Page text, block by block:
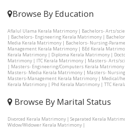
Browse By Education
Aflalul Ulama Kerala Matrimony| Bachelors- Arts/
| Bachelors- Engineering Kerala Matrimony|
Media Kerala Matrimony| Bachelors- Nursing-
Management Kerala Matrimony| BEd Kerala
Kerala Matrimony| Diploma Kerala Matrimony|
Matrimony| ITC Kerala Matrimony| Masters- Arts/
| Masters- Engineering/Computers Kerala Matrimony
Masters- Media Kerala Matrimony| Masters-
Masters-Management Kerala Matrimony| Medical/
Kerala Matrimony| Phd Kerala Matrimony| TTC
Browse By Marital Status
Divorced Kerala Matrimony| Separated Kerala
Widow/Widower Kerala Matrimony|